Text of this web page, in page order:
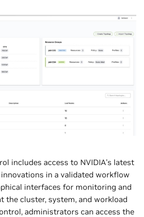
includes access to NVIDIA’s latest
in a validated workflow
interfaces for monitoring and
the cluster, system, and workload
administrators can access the